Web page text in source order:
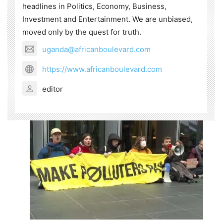
headlines in Politics, Economy, Business,
Investment and Entertainment. We are unbiased,
moved only by the quest for truth.
uganda@africanboulevard.com
https://www.africanboulevard.com
editor